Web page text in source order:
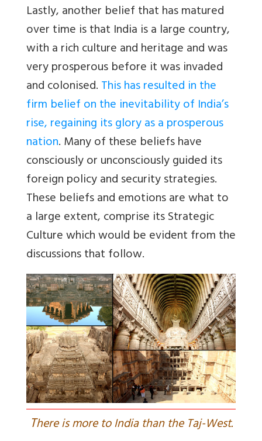
Lastly, another belief that has matured
over time is that India is a large country,
with a rich culture and heritage and was
very prosperous before it was invaded
and colonised.This has resulted in the
firm belief on the inevitability of India’s
rise, regaining its glory as a prosperous
nation. Many of these beliefs have
consciously or unconsciously guided its
foreign policy and security strategies.
These beliefs and emotions are what to
a large extent, comprise its Strategic
Culture which would be evident from the
discussions that follow.
There is more to India than the Taj-West.